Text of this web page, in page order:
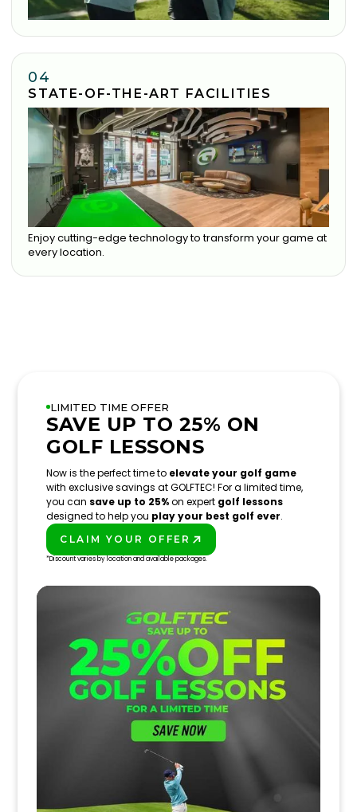
04
STATE-OF-THE-ART FACILITIES
Enjoy cutting-edge technology to transform your game at
every location.
LIMITED TIME OFFER
SAVE UP TO 25% ON
GOLF LESSONS
Now is the perfect time to elevate your golf game
with exclusive savings at GOLFTEC! For a limited time,
you can save up to 25%on expert golf lessons
designed to help you play your best golf ever.
CLAIM YOUR OFFER
*Discount varies by location and available packages.